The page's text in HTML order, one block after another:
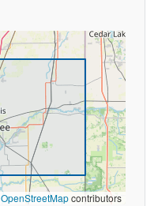
OpenStreetMapcontributors